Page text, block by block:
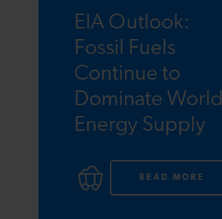
EIA Outlook:
Fossil Fuels
Continue to
Dominate World
Energy Supply
READ MORE